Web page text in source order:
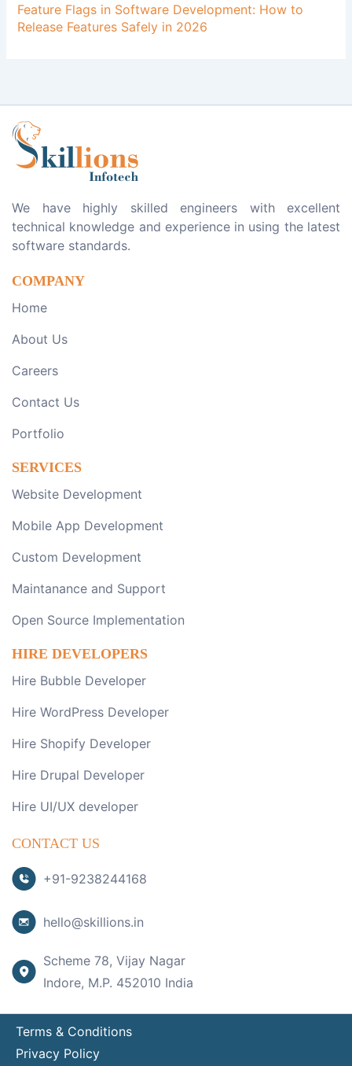
Feature Flags in Software Development: How to
Release Features Safely in 2026
We have highly skilled engineers with excellent
technical knowledge and experience in using the latest
software standards.
COMPANY
Home
About Us
Careers
Contact Us
Portfolio
SERVICES
Website Development
Mobile App Development
Custom Development
Maintanance and Support
Open Source Implementation
HIRE DEVELOPERS
Hire Bubble Developer
Hire WordPress Developer
Hire Shopify Developer
Hire Drupal Developer
Hire UI/UX developer
CONTACT US
+91-9238244168
hello@skillions.in
Scheme 78, Vijay Nagar
Indore, M.P. 452010 India
Terms & Conditions
Privacy Policy